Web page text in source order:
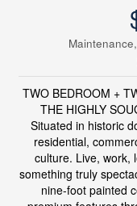
TWO BEDROOM +
THE HIGHLY
Situated in historic
residential,
culture. Live, work,
something truly
nine-foot painted